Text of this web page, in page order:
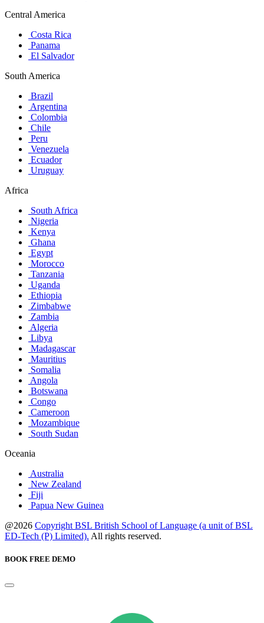
Central America
Costa Rica
Panama
El Salvador
South America
Brazil
Argentina
Colombia
Chile
Peru
Venezuela
Ecuador
Uruguay
Africa
South Africa
Nigeria
Kenya
Ghana
Egypt
Morocco
Tanzania
Uganda
Ethiopia
Zimbabwe
Zambia
Algeria
Libya
Madagascar
Mauritius
Somalia
Angola
Botswana
Congo
Cameroon
Mozambique
South Sudan
Oceania
Australia
New Zealand
Fiji
Papua New Guinea
@2026 Copyright BSL British School of Language (a unit of BSL
ED-Tech (P) Limited). All rights reserved.
BOOK FREE DEMO